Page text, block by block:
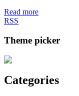
Read more
RSS
Theme picker
Categories